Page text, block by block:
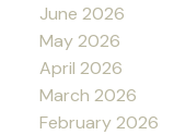
June 2026
May 2026
April 2026
March 2026
February 2026